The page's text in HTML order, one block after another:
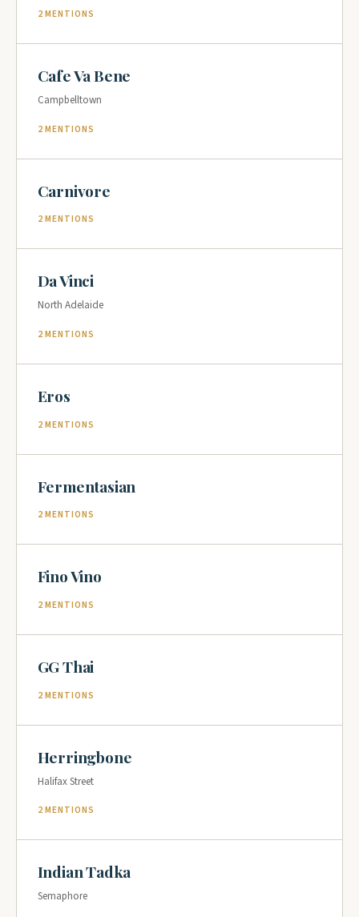
2 MENTIONS
Cafe Va Bene
Campbelltown
2 MENTIONS
Carnivore
2 MENTIONS
Da Vinci
North Adelaide
2 MENTIONS
Eros
2 MENTIONS
Fermentasian
2 MENTIONS
Fino Vino
2 MENTIONS
GG Thai
2 MENTIONS
Herringbone
Halifax Street
2 MENTIONS
Indian Tadka
Semaphore